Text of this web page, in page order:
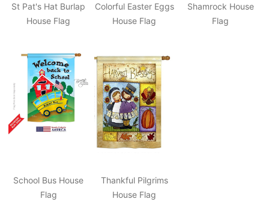
St Pat's Hat Burlap
House Flag
Colorful Easter Eggs
House Flag
Shamrock House
Flag
School Bus House
Flag
Thankful Pilgrims
House Flag